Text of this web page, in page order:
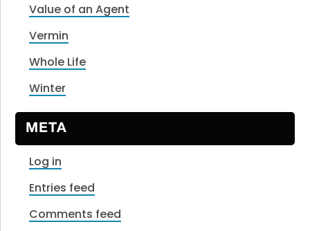
Value of an Agent
Vermin
Whole Life
Winter
META
Log in
Entries feed
Comments feed